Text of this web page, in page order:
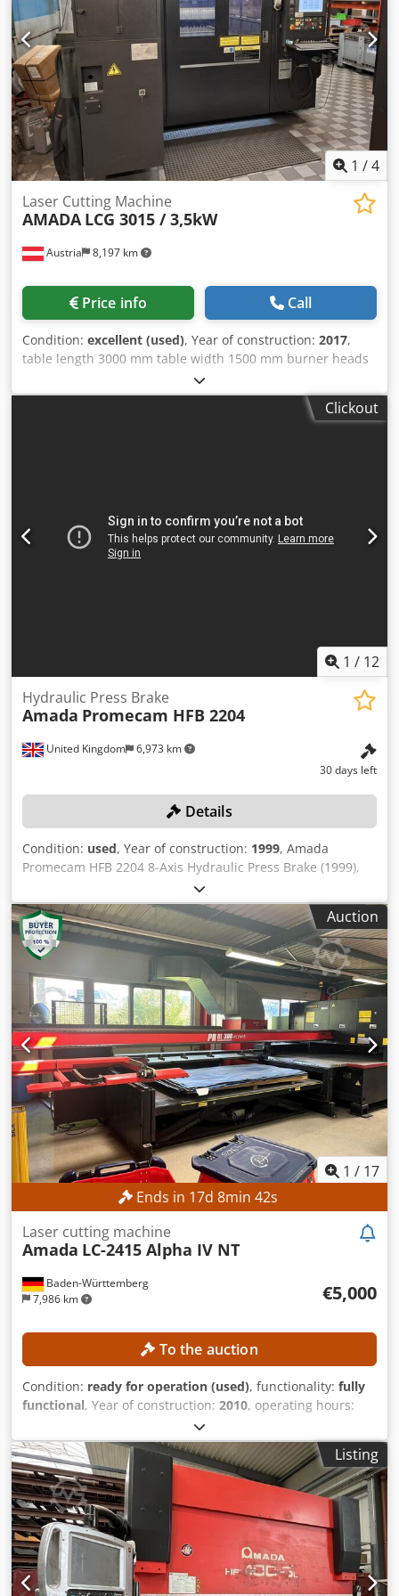
used! *
1 /4
Austria 8,197 km
Laser Cutting Machine
AMADA LCG 3015 / 3,5kW
Price info Call
Condition: excellent (used), Year of construction: 2017,
table length 3000 mm table width 1500 mm burner heads
1 Control FANUC AF3500i-C total power requirement 3,5 kW
Dsdjvwgu Dspfx Abxewa weight of the machine ca. 12,5 t
dimensions of the machine ca. 12300 x 6000 x 2200 mClickout
1 / 12
United Kingdom 6,973 km
Hydraulic Press Brake
Amada Promecam HFB 2204
30 days left
Details
Condition: used, Year of construction: 1999, Amada
Promecam HFB 2204 8-Axis Hydraulic Press Brake (1999),
Capacity 2200kN, 4000mm Bed, Maximum Stroke 180mm,
Stopping Time 80ms, Stopping Distance 9mm, Machine
Weight 16000kg. S/No. HFBO 220 40 H990103 (1999).
Country of Origin: France Please Note: Collection from 6th
– 20th October 2026, Site will be closed from 10th
September – 5th October 2026 Dsdpfx Aezn Urzjbxowa
Please Note: This lot is located in Cardiff, Wales, UK.
Unfortunately there are no loading facilities on-site,
dismantling and loading will be at the cost of the
purchaser.
Auction
1 / 17
Ends in 17d 8min 39s
Baden-Württemberg
7,986 km
Laser cutting machine
Amada LC-2415 Alpha IV NT
€5,000
To the auction
Condition: ready for operation (used), functionality: fully
functional, Year of construction: 2010, operating hours:
, machine/vehicle number:
W, sheet thickness steel (max.):12 mm, sheet thickness
stainless steel (max.):
10 mm, sheet thickness aluminum
(max.):8 mm, travel distance X-axis:2,520 mm
, travel
distance Y-axis:1,550 mm , travel distance Z-axis:300 mm ,
No minimum price – guaranteed sale to the highest
bidder! The machine was serviced annually (most recently
in December 2025) – service records are available. The
Laser Turbo-Blower was replaced in 2021. The X-axis and
Y-axis were renewed in 2023 with 27,066 operating hours.
Listing